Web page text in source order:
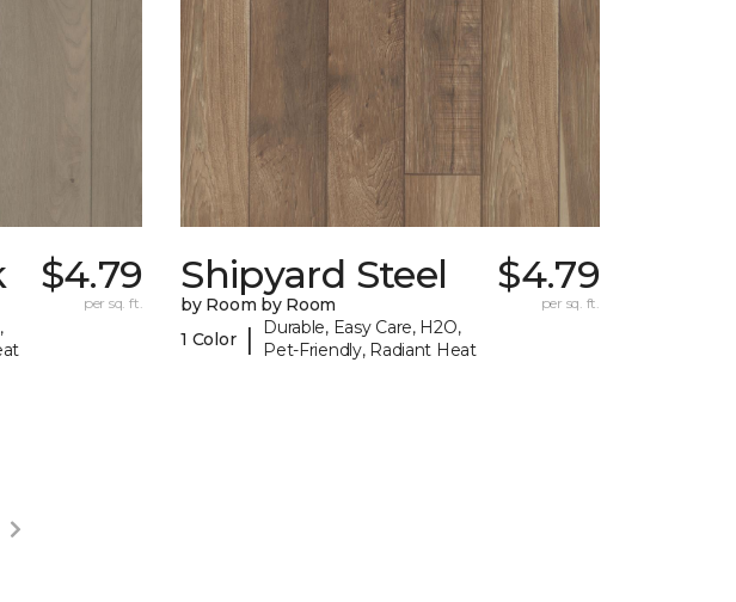
$4.79
per sq. ft.
Shipyard Steel
by Room by Room
1 Color |
Durable, Easy Care, H2O,
Pet-Friendly, Radiant Heat
$4.79
per sq. ft.